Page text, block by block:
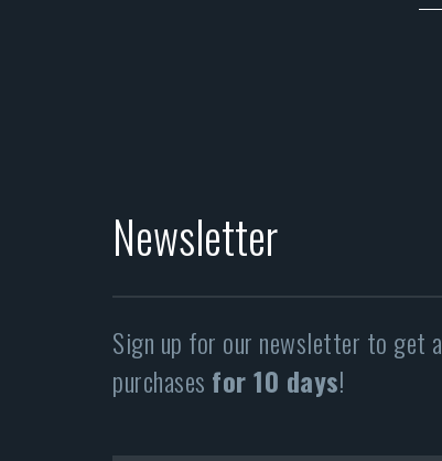
Newsletter
Sign up for our newsletter to get a
purchases for 10 days!